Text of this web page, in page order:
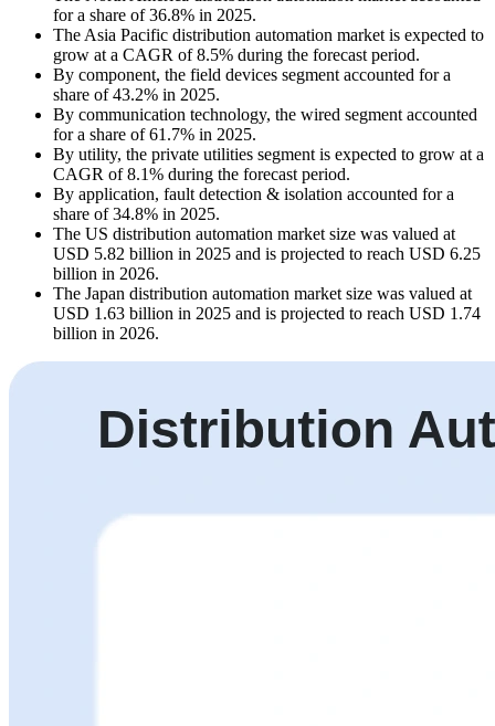
for a share of 36.8% in 2025.
The Asia Pacific distribution automation market is expected to
grow at a CAGR of 8.5% during the forecast period.
By component, the field devices segment accounted for a
share of 43.2% in 2025.
By communication technology, the wired segment accounted
for a share of 61.7% in 2025.
By utility, the private utilities segment is expected to grow at a
CAGR of 8.1% during the forecast period.
By application, fault detection & isolation accounted for a
share of 34.8% in 2025.
The US distribution automation market size was valued at
USD 5.82 billion in 2025 and is projected to reach USD 6.25
billion in 2026.
The Japan distribution automation market size was valued at
USD 1.63 billion in 2025 and is projected to reach USD 1.74
billion in 2026.